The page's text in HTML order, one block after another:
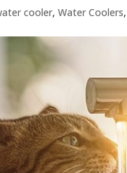
cooler, Water Coolers,